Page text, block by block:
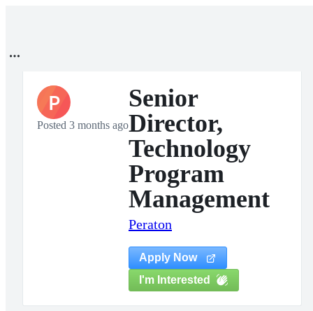
P
Posted 3 months ago
Senior
Director,
Technology
Program
Management
Peraton
Apply Now
I'm Interested